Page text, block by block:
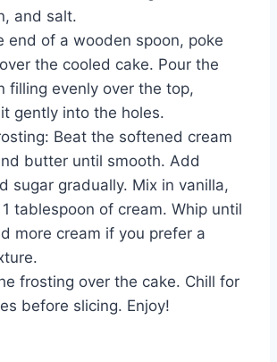
and salt.
end of a wooden spoon, poke
the cooled cake. Pour the
filling evenly over the top,
gently into the holes.
Beat the softened cream
butter until smooth. Add
sugar gradually. Mix in vanilla,
tablespoon of cream. Whip until
more cream if you prefer a
frosting over the cake. Chill for
before slicing. Enjoy!